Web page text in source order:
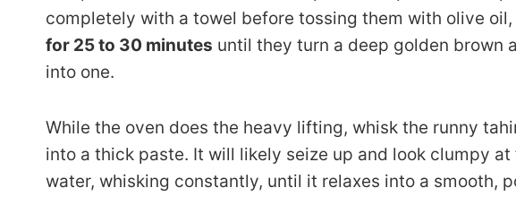
completely with a towel before tossing them with olive
for 25 to 30 minutes until they turn a deep golden brown
into one.
While the oven does the heavy lifting, whisk the runny
into a thick paste. It will likely seize up and look clumpy
water, whisking constantly, until it relaxes into a smooth,